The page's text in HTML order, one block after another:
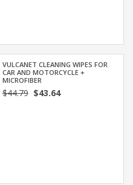
VULCANET CLEANING WIPES FOR
CAR AND MOTORCYCLE +
MICROFIBER
$44.79$43.64